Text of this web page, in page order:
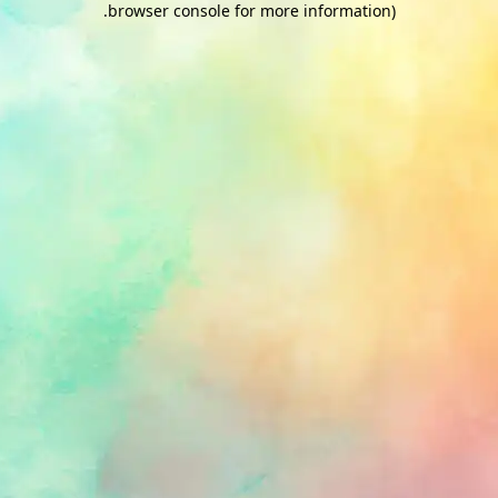
browser console for more information)
.